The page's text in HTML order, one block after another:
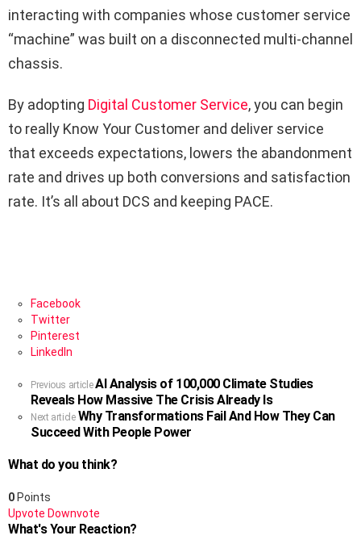
interacting with companies whose customer service
“machine” was built on a disconnected multi-channel
chassis.
By adopting Digital Customer Service, you can begin
to really Know Your Customer and deliver service
that exceeds expectations, lowers the abandonment
rate and drives up both conversions and satisfaction
rate. It’s all about DCS and keeping PACE.
Facebook
Twitter
Pinterest
LinkedIn
See
more
Previous article AI Analysis of 100,000 Climate Studies
Reveals How Massive The Crisis Already Is
Next article Why Transformations Fail And How They Can
Succeed With People Power
What do you think?
0 Points
Upvote Downvote
What's Your Reaction?